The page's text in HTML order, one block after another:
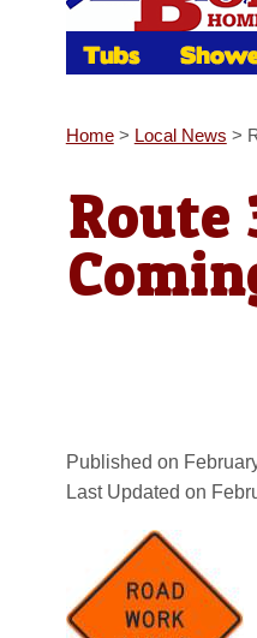
Home> Local News >
Route
Published on
Last Updated on